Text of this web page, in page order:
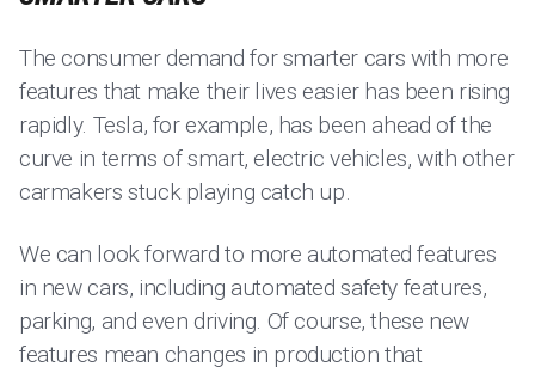
The consumer demand for smarter cars with more
features that make their lives easier has been rising
rapidly. Tesla, for example, has been ahead of the
curve in terms of smart, electric vehicles, with other
carmakers stuck playing catch up.
We can look forward to more automated features
in new cars, including automated safety features,
parking, and even driving. Of course, these new
features mean changes in production that